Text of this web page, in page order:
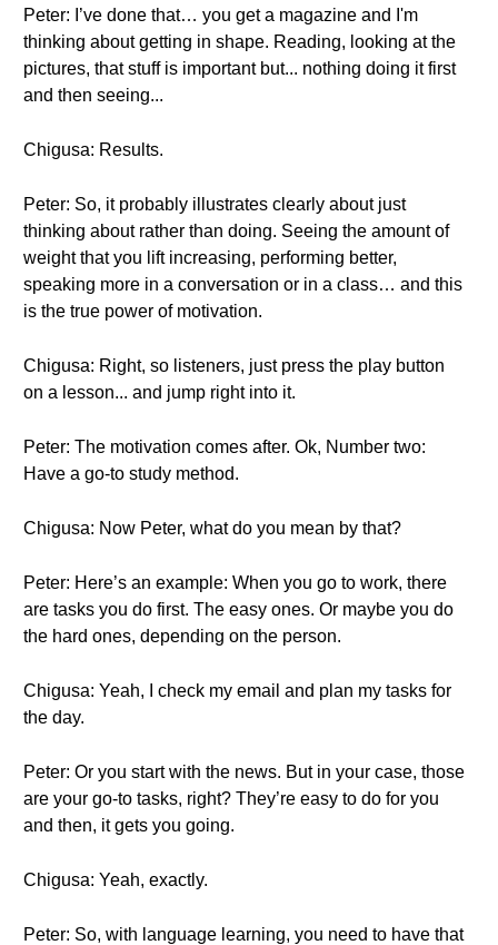
Peter: I’ve done that… you get a magazine and I'm
thinking about getting in shape. Reading, looking at the
pictures, that stuff is important but... nothing doing it first
and then seeing...
Chigusa: Results.
Peter: So, it probably illustrates clearly about just
thinking about rather than doing. Seeing the amount of
weight that you lift increasing, performing better,
speaking more in a conversation or in a class… and this
is the true power of motivation.
Chigusa: Right, so listeners, just press the play button
on a lesson... and jump right into it.
Peter: The motivation comes after. Ok, Number two:
Have a go-to study method.
Chigusa: Now Peter, what do you mean by that?
Peter: Here’s an example: When you go to work, there
are tasks you do first. The easy ones. Or maybe you do
the hard ones, depending on the person.
Chigusa: Yeah, I check my email and plan my tasks for
the day.
Peter: Or you start with the news. But in your case, those
are your go-to tasks, right? They’re easy to do for you
and then, it gets you going.
Chigusa: Yeah, exactly.
Peter: So, with language learning, you need to have that